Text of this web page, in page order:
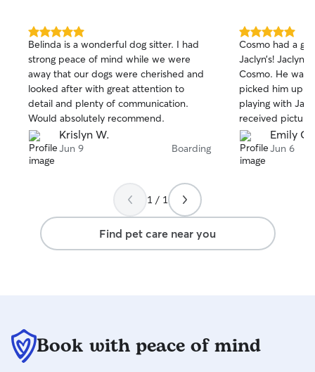
5.0
out
of
5
stars
Belinda is a wonderful dog sitter. I had
strong peace of mind while we were
away that our dogs were cherished and
looked after with great attention to
detail and plenty of communication.
Would absolutely recommend.
Krislyn W.
Jun 9 Boarding
5.0
out
of
5
stars
Cosmo had a
Jaclyn’s! Jaclyn
Cosmo. He was
picked him up.
playing with
received
Emily C.
Jun 6
1 / 1
Find pet care near you
Book with peace of mind